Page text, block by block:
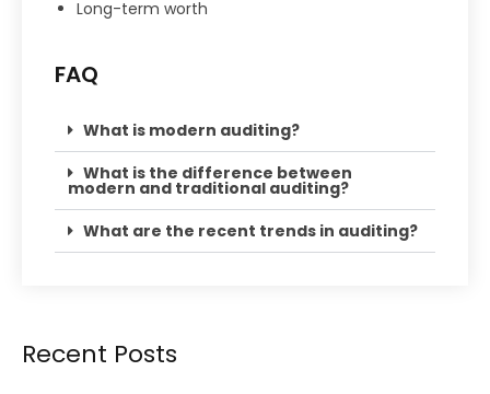
Recent Posts
Long-term worth
FAQ
What is modern auditing?
What is the difference between
modern and traditional auditing?
What are the recent trends in auditing?